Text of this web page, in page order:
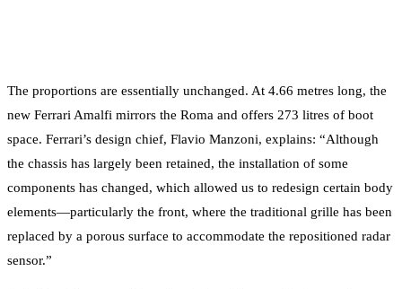
The proportions are essentially unchanged. At 4.66 metres long, the
new Ferrari Amalfi mirrors the Roma and offers 273 litres of boot
space. Ferrari’s design chief, Flavio Manzoni, explains: “Although
the chassis has largely been retained, the installation of some
components has changed, which allowed us to redesign certain body
elements—particularly the front, where the traditional grille has been
replaced by a porous surface to accommodate the repositioned radar
sensor.”